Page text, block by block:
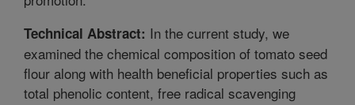
Technical Abstract: In the current study, we
examined the chemical composition of tomato seed
flour along with health beneficial properties such as
total phenolic content, free radical scavenging